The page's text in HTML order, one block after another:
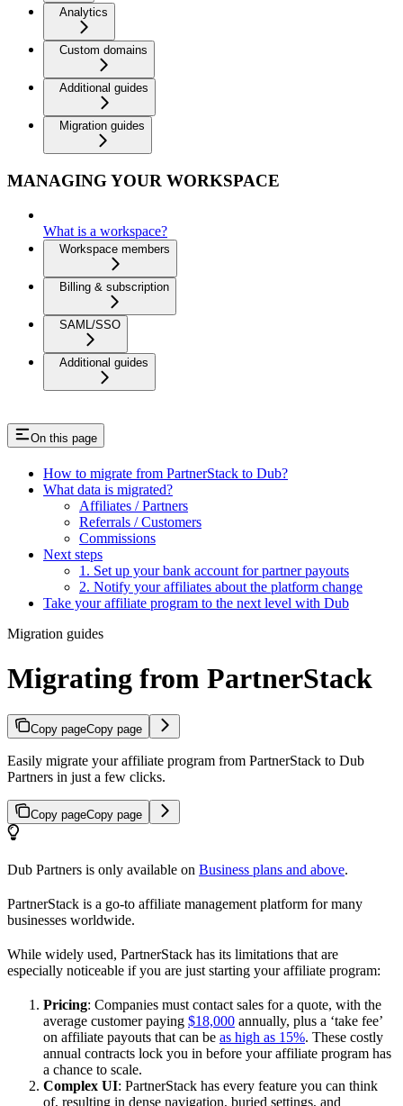
Analytics
Custom domains
Additional guides
Migration guides
MANAGING YOUR WORKSPACE
What is a workspace?
Workspace members
Billing & subscription
SAML/SSO
Additional guides
On this page
How to migrate from PartnerStack to Dub?
What data is migrated?
Affiliates / Partners
Referrals / Customers
Commissions
Next steps
1. Set up your bank account for partner payouts
2. Notify your affiliates about the platform change
Take your affiliate program to the next level with Dub
Migration guides
Migrating from PartnerStack
Copy pageCopy page
Easily migrate your affiliate program from PartnerStack to Dub
Partners in just a few clicks.
Copy pageCopy page
Dub Partners is only available on Business plans and above.
PartnerStack is a go-to affiliate management platform for many
businesses worldwide.
While widely used, PartnerStack has its limitations that are
especially noticeable if you are just starting your affiliate program:
Pricing: Companies must contact sales for a quote, with the
average customer paying $18,000 annually, plus a ‘take fee’
on affiliate payouts that can be as high as 15%. These costly
annual contracts lock you in before your affiliate program has
a chance to scale.
Complex UI: PartnerStack has every feature you can think
of, resulting in dense navigation, buried settings, and